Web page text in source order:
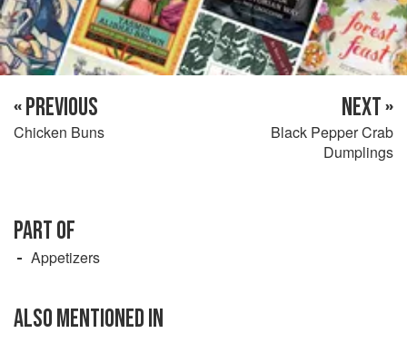
« PREVIOUS
Chicken Buns
NEXT »
Black Pepper Crab
Dumplings
PART OF
Appetizers
ALSO MENTIONED IN